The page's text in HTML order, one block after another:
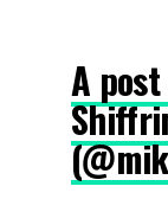
A